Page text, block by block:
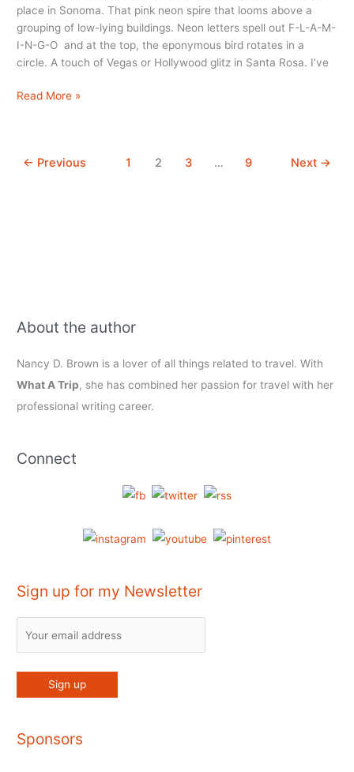
place in Sonoma. That pink neon spire that looms above a
grouping of low-lying buildings. Neon letters spell out F-L-A-M-
I-N-G-O and at the top, the eponymous bird rotates in a
circle. A touch of Vegas or Hollywood glitz in Santa Rosa. I’ve
Flamingo
Spa,
Read More »
← Previous 1 2 3 … 9 Next →
About the author
Nancy D. Brown is a lover of all things related to travel. With
What A Trip, she has combined her passion for travel with her
professional writing career.
Connect
Sign up for my Newsletter
Sponsors